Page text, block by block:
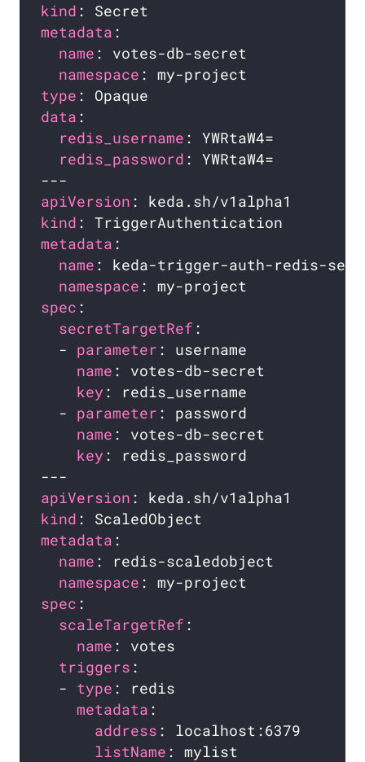
kind
metadata
name
namespace
type
data
redis_username
redis_password
apiVersion
kind
metadata
name
namespace
spec
secretTargetRef
  -
parameter
name
key
  -
parameter
name
key
apiVersion
kind
metadata
name
namespace
spec
scaleTargetRef
name
triggers
  -
type
metadata
address
listName